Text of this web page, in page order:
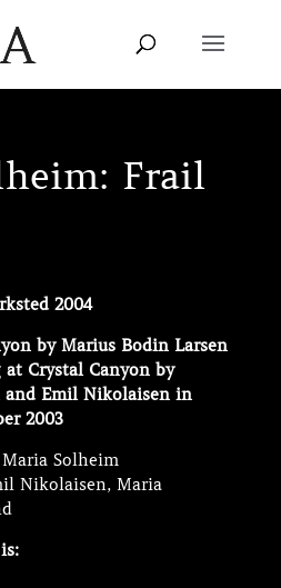
Frail
2004
by Marius Bodin Larsen
Crystal Canyon by
and Emil Nikolaisen in
2003
Solheim
Nikolaisen, Maria